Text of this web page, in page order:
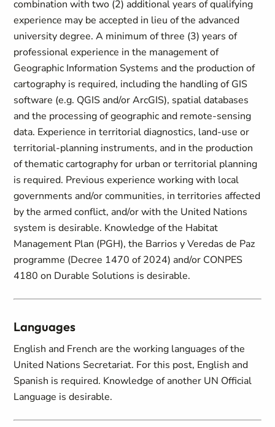
combination with two (2) additional years of qualifying
experience may be accepted in lieu of the advanced
university degree. A minimum of three (3) years of
professional experience in the management of
Geographic Information Systems and the production of
cartography is required, including the handling of GIS
software (e.g. QGIS and/or ArcGIS), spatial databases
and the processing of geographic and remote-sensing
data. Experience in territorial diagnostics, land-use or
territorial-planning instruments, and in the production
of thematic cartography for urban or territorial planning
is required. Previous experience working with local
governments and/or communities, in territories affected
by the armed conflict, and/or with the United Nations
system is desirable. Knowledge of the Habitat
Management Plan (PGH), the Barrios y Veredas de Paz
programme (Decree 1470 of 2024) and/or CONPES
4180 on Durable Solutions is desirable.
Languages
English and French are the working languages of the
United Nations Secretariat. For this post, English and
Spanish is required. Knowledge of another UN Official
Language is desirable.